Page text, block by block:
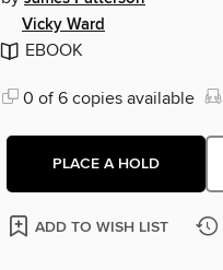
Vicky Ward
EBOOK
0 of 6 copies available
PLACE A HOLD
ADD TO WISH LIST